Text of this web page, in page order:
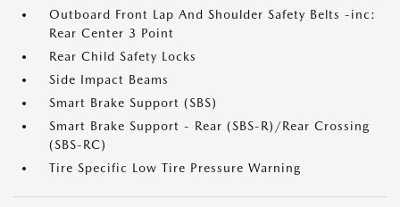
Outboard Front Lap And Shoulder Safety Belts -inc:
Rear Center 3 Point
Rear Child Safety Locks
Side Impact Beams
Smart Brake Support (SBS)
Smart Brake Support - Rear (SBS-R)/Rear Crossing
(SBS-RC)
Tire Specific Low Tire Pressure Warning